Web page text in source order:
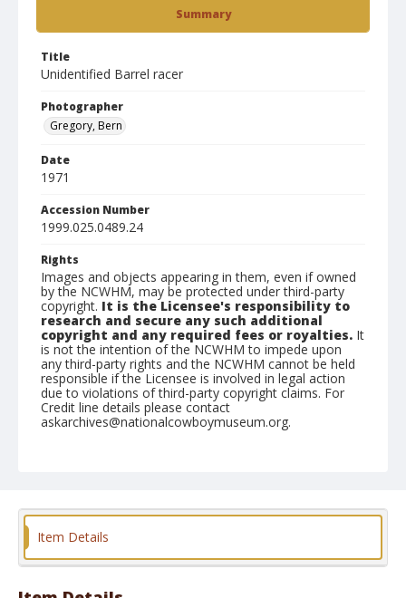
Summary
Title
Unidentified Barrel racer
Photographer
Gregory, Bern
Date
1971
Accession Number
1999.025.0489.24
Rights
Images and objects appearing in them, even if owned
by the NCWHM, may be protected under third-party
copyright. It is the Licensee's responsibility to
research and secure any such additional
copyright and any required fees or royalties. It
is not the intention of the NCWHM to impede upon
any third-party rights and the NCWHM cannot be held
responsible if the Licensee is involved in legal action
due to violations of third-party copyright claims. For
Credit line details please contact
askarchives@nationalcowboymuseum.org.
Item Details